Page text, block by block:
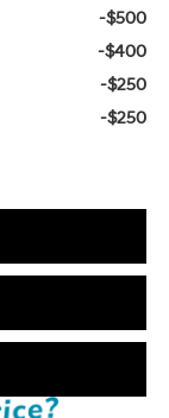
-$500
-$400
-$250
-$250